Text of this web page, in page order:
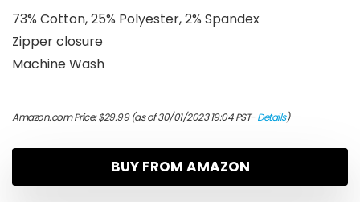
73% Cotton, 25% Polyester, 2% Spandex
Zipper closure
Machine Wash
Amazon.com Price:$29.99(as of 30/01/2023 19:04 PST-Details)
BUY FROM AMAZON